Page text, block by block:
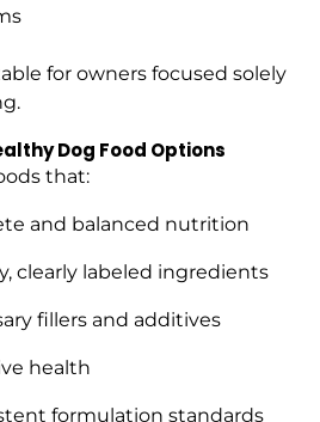
for owners focused solely
Dog Food Options
that:
and balanced nutrition
clearly labeled ingredients
fillers and additives
health
formulation standards